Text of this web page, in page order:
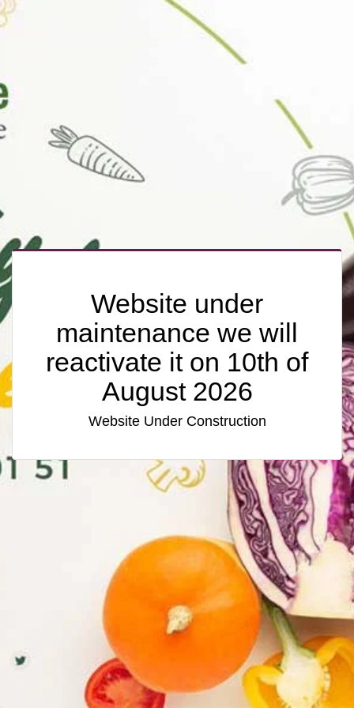
Website under
maintenance we will
reactivate it on 10th of
August 2026
Website Under Construction